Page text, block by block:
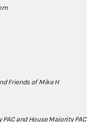
Friends of Mike H
and House Majority PAC